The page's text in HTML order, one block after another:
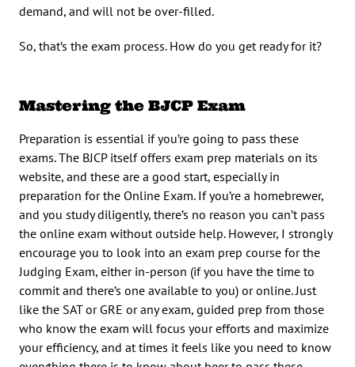
demand, and will not be over-filled.
So, that’s the exam process. How do you get ready for it?
Mastering the BJCP Exam
Preparation is essential if you’re going to pass these
exams. The BJCP itself offers exam prep materials on its
website, and these are a good start, especially in
preparation for the Online Exam. If you’re a homebrewer,
and you study diligently, there’s no reason you can’t pass
the online exam without outside help. However, I strongly
encourage you to look into an exam prep course for the
Judging Exam, either in-person (if you have the time to
commit and there’s one available to you) or online. Just
like the SAT or GRE or any exam, guided prep from those
who know the exam will focus your efforts and maximize
your efficiency, and at times it feels like you need to know